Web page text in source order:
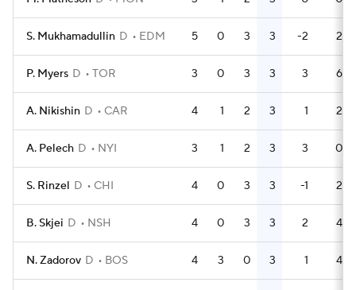
S. Mukhamadullin D EDM 5 0 3 3 -2 2
P. Myers D TOR 3 0 3 3 3 6
A. Nikishin D CAR 4 1 2 3 1 2
A. Pelech D NYI 3 1 2 3 3 0
S. Rinzel D CHI 4 0 3 3 -1 2
B. Skjei D NSH 4 0 3 3 2 4
N. Zadorov D BOS 4 3 0 3 1 4